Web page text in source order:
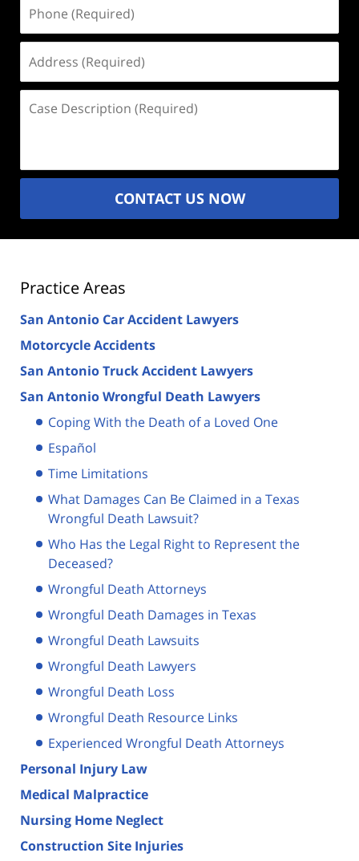
(Required)
(Required)
Description
CONTACT US NOW
Practice Areas
San Antonio Car Accident Lawyers
Motorcycle Accidents
San Antonio Truck Accident Lawyers
San Antonio Wrongful Death Lawyers
Coping With the Death of a Loved One
Español
Time Limitations
What Damages Can Be Claimed in a Texas
Wrongful Death Lawsuit?
Who Has the Legal Right to Represent the
Deceased?
Wrongful Death Attorneys
Wrongful Death Damages in Texas
Wrongful Death Lawsuits
Wrongful Death Lawyers
Wrongful Death Loss
Wrongful Death Resource Links
Experienced Wrongful Death Attorneys
Personal Injury Law
Medical Malpractice
Nursing Home Neglect
Construction Site Injuries